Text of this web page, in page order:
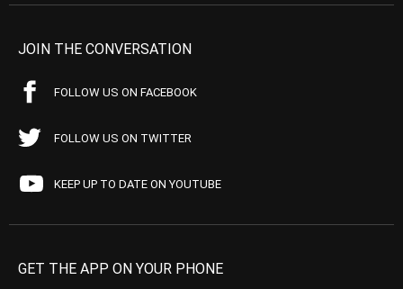
JOIN THE CONVERSATION
FOLLOW US ON FACEBOOK
FOLLOW US ON TWITTER
KEEP UP TO DATE ON YOUTUBE
GET THE APP ON YOUR PHONE